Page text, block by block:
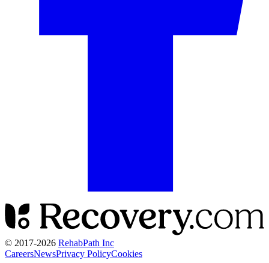
© 2017-2026 RehabPath Inc
CareersNewsPrivacy PolicyCookies